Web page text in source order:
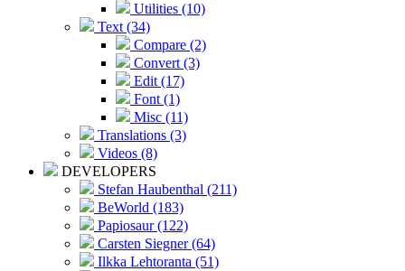
Utilities (10)
Text (34)
Compare (2)
Convert (3)
Edit (17)
Font (1)
Misc (11)
Translations (3)
Videos (8)
DEVELOPERS
Stefan Haubenthal (211)
BeWorld (183)
Papiosaur (122)
Carsten Siegner (64)
Ilkka Lehtoranta (51)